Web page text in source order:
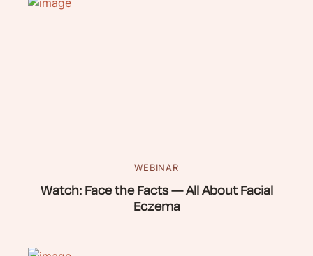
WEBINAR
Watch: Face the Facts — All About Facial
Eczema